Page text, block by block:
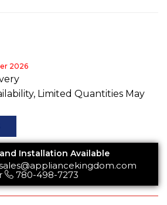
2026
Limited Quantities May
Installation Available
780-498-7273